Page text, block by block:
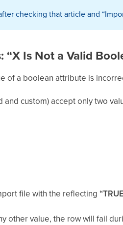
checking that article and
“X Is Not a Valid
of a boolean attribute is
custom) accept only two
file with the reflecting
other value, the row will fail